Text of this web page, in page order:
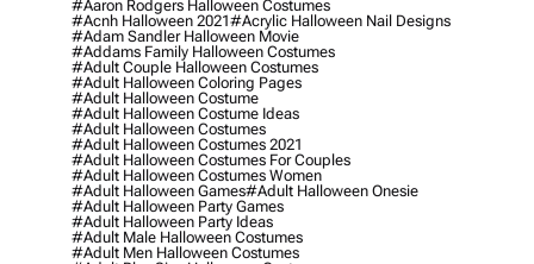
#aaron Rodgers Halloween Costumes
#acnh Halloween 2021#acrylic Halloween Nail Designs
#adam Sandler Halloween Movie
#addams Family Halloween Costumes
#adult Couple Halloween Costumes
#adult Halloween Coloring Pages
#adult Halloween Costume
#adult Halloween Costume Ideas
#adult Halloween Costumes
#adult Halloween Costumes 2021
#adult Halloween Costumes For Couples
#adult Halloween Costumes Women
#adult Halloween Games#adult Halloween Onesie
#adult Halloween Party Games
#adult Halloween Party Ideas
#adult Male Halloween Costumes
#adult Men Halloween Costumes